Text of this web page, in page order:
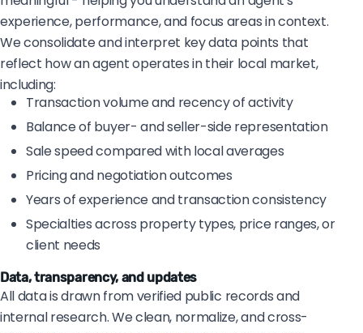
experience, performance, and focus areas in context.
We consolidate and interpret key data points that
reflect how an agent operates in their local market,
including:
Transaction volume and recency of activity
Balance of buyer- and seller-side representation
Sale speed compared with local averages
Pricing and negotiation outcomes
Years of experience and transaction consistency
Specialties across property types, price ranges, or
client needs
Data, transparency, and updates
All data is drawn from verified public records and
internal research. We clean, normalize, and cross-